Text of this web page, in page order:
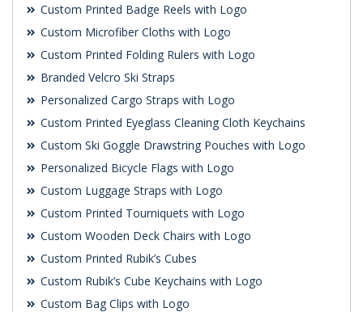
Custom Printed Badge Reels with Logo
Custom Microfiber Cloths with Logo
Custom Printed Folding Rulers with Logo
Branded Velcro Ski Straps
Personalized Cargo Straps with Logo
Custom Printed Eyeglass Cleaning Cloth Keychains
Custom Ski Goggle Drawstring Pouches with Logo
Personalized Bicycle Flags with Logo
Custom Luggage Straps with Logo
Custom Printed Tourniquets with Logo
Custom Wooden Deck Chairs with Logo
Custom Printed Rubik’s Cubes
Custom Rubik’s Cube Keychains with Logo
Custom Bag Clips with Logo